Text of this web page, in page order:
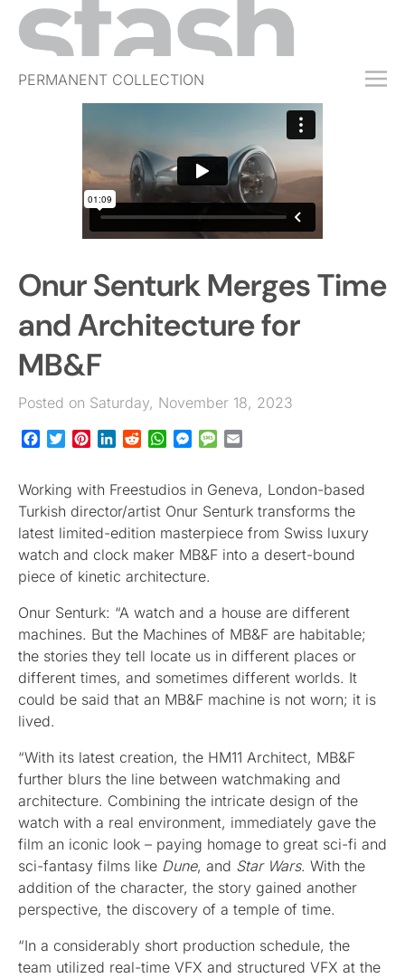
PERMANENT COLLECTION
FREE TRIAL
JOBS
EVENTS
Onur Senturk Merges Time
and Architecture for
MB&F
Posted on Saturday, November 18, 2023
Facebook
TwitterPinterestLinkedInRedditWhatsApp
Messenger
Message
Working with Freestudios in Geneva, London-based
Turkish director/artist Onur Senturk transforms the
latest limited-edition masterpiece from Swiss luxury
watch and clock maker MB&F into a desert-bound
piece of kinetic architecture.
Onur Senturk: “A watch and a house are different
machines. But the Machines of MB&F are habitable;
the stories they tell locate us in different places or
different times, and sometimes different worlds. It
could be said that an MB&F machine is not worn; it is
lived.
“With its latest creation, the HM11 Architect, MB&F
further blurs the line between watchmaking and
architecture. Combining the intricate design of the
watch with a real environment, immediately gave the
film an iconic look – paying homage to great sci-fi and
sci-fantasy films like Dune, and Star Wars. With the
addition of the character, the story gained another
perspective, the discovery of a temple of time.
“In a considerably short production schedule, the
team utilized real-time VFX and structured VFX at the